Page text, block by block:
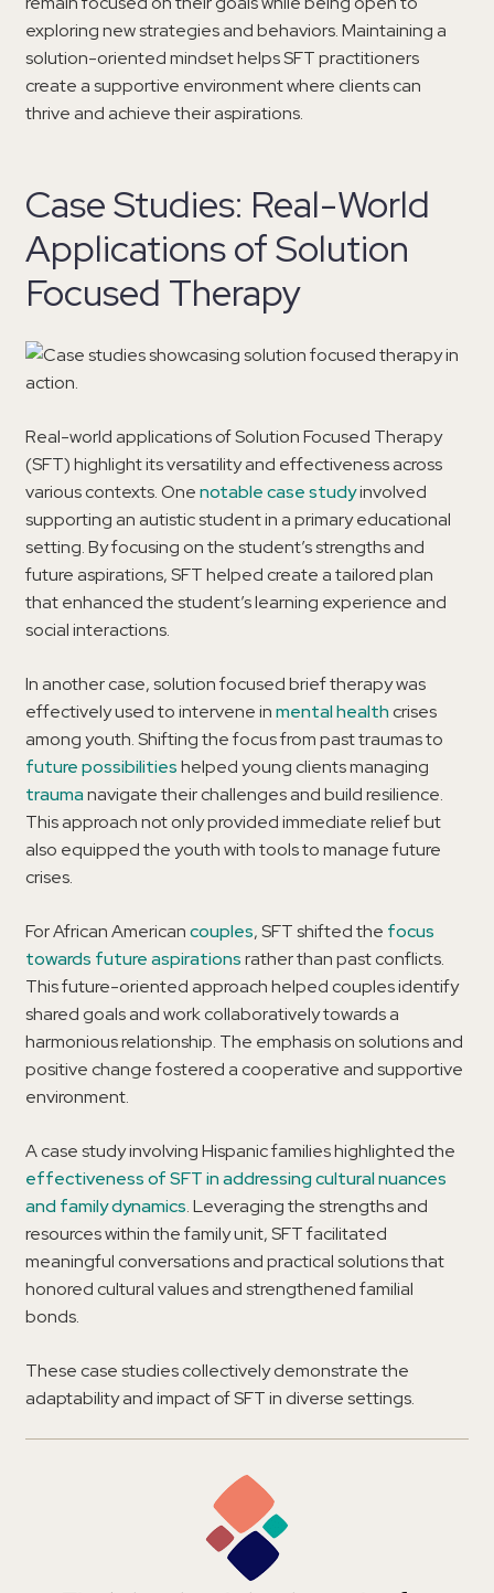
exploring new strategies and behaviors. Maintaining a
solution-oriented mindset helps SFT practitioners
create a supportive environment where clients can
thrive and achieve their aspirations.
Case Studies: Real-World
Applications of Solution
Focused Therapy
Real-world applications of Solution Focused Therapy
(SFT) highlight its versatility and effectiveness across
various contexts. Onenotable case studyinvolved
supporting an autistic student in a primary educational
setting. By focusing on the student’s strengths and
future aspirations, SFT helped create a tailored plan
that enhanced the student’s learning experience and
social interactions.
In another case, solution focused brief therapy was
effectively used to intervene inmental health crises
among youth. Shifting the focus from past traumas to
future possibilitieshelped young clients managing
traumanavigate their challenges and build resilience.
This approach not only provided immediate relief but
also equipped the youth with tools to manage future
crises.
For African Americancouples, SFT shifted the focus
towards future aspirationsrather than past conflicts.
This future-oriented approach helped couples identify
shared goals and work collaboratively towards a
harmonious relationship. The emphasis on solutions and
positive change fostered a cooperative and supportive
environment.
A case study involving Hispanic families highlighted the
effectiveness of SFT in addressing cultural nuances
and family dynamics. Leveraging the strengths and
resources within the family unit, SFT facilitated
meaningful conversations and practical solutions that
honored cultural values and strengthened familial
bonds.
These case studies collectively demonstrate the
adaptability and impact of SFT in diverse settings.